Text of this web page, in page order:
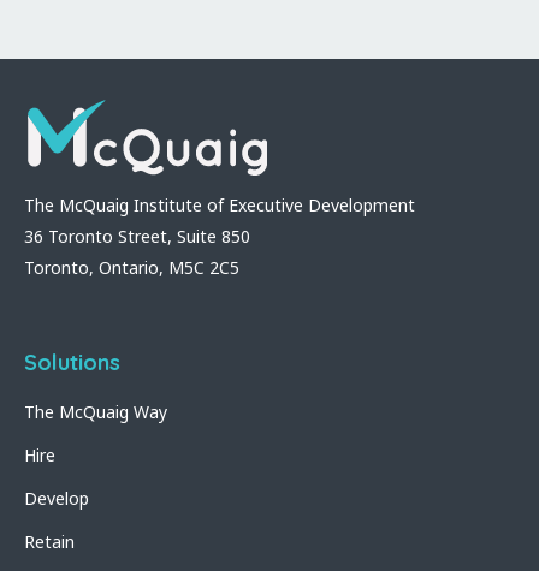
The McQuaig Institute of Executive Development
36 Toronto Street, Suite 850
Toronto, Ontario, M5C 2C5
Solutions
The McQuaig Way
Hire
Develop
Retain